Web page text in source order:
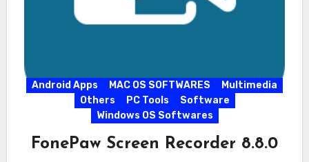
Android Apps MAC OS SOFTWARES
Multimedia
Others
PC Tools
Software
Windows OS Softwares
FonePaw Screen Recorder 8.8.0